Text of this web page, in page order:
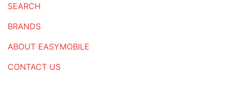
SEARCH
BRANDS
ABOUT EASYMOBILE
CONTACT US